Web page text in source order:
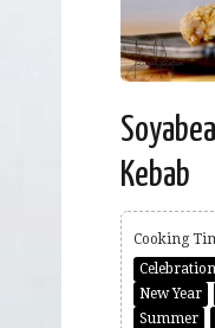
Kebab
Cooking
New Year
Summer